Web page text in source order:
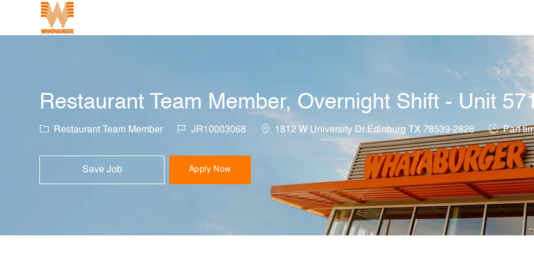
Restaurant Team Member, Overnight Shift - Unit
Category
Restaurant Team Member Job IdJR10003068 Location
1812 W University Dr Edinburg TX 78539-2826 Job Type
Part
Save Job Apply Now